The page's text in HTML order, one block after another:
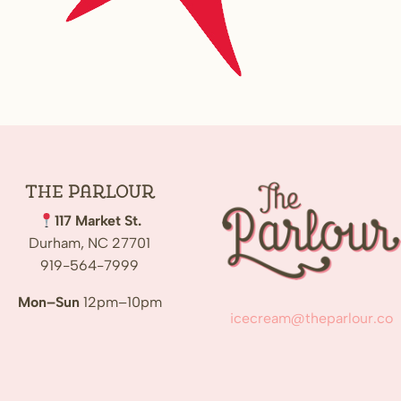
The Parlour
117 Market St.
Durham, NC 27701
919-564-7999
Mon–Sun 12pm–10pm
icecream@theparlour.co